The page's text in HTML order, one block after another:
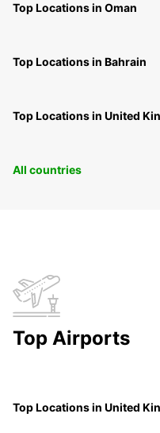
Top Locations in Oman
Top Locations in Bahrain
Top Locations in United
All countries
Top Airports
Top Locations in United